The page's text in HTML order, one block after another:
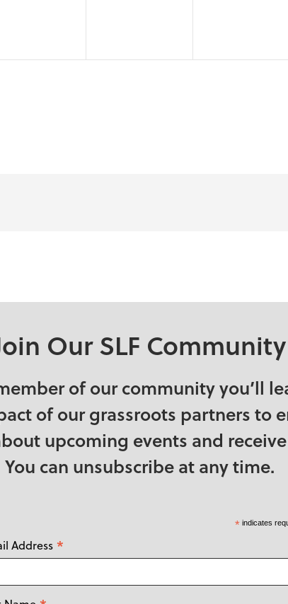
Our SLF Community
of our community you’ll
of our grassroots partners to
upcoming events and
You can unsubscribe at any time.
*indicates
Address *